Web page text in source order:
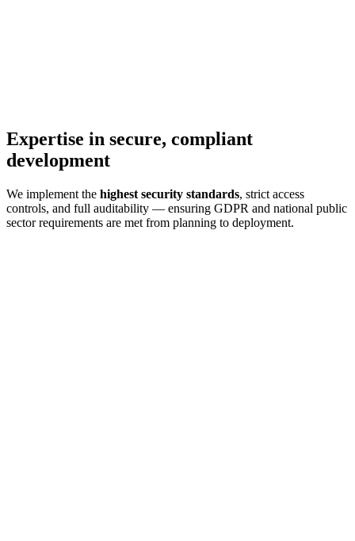
Expertise in secure, compliant
development
We implement the highest security standards, strict access
controls, and full auditability — ensuring GDPR and national public
sector requirements are met from planning to deployment.